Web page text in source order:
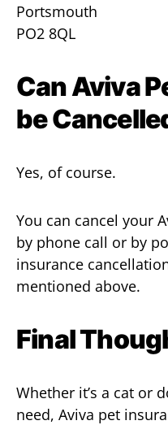
Portsmouth
PO2 8QL
Can Aviva
be
Yes, of course.
You can cancel your
by phone call or by
insurance
mentioned above.
Final
Whether it’s a cat or
need, Aviva pet